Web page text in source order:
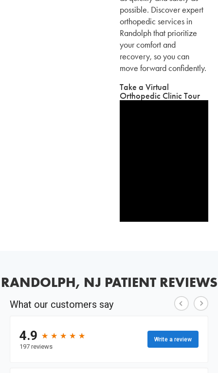
possible. Discover expert
orthopedic services in
Randolph that prioritize
your comfort and
recovery, so you can
move forward confidently.
Take a Virtual
Orthopedic Clinic Tour
RANDOLPH, NJ PATIENT REVIEWS